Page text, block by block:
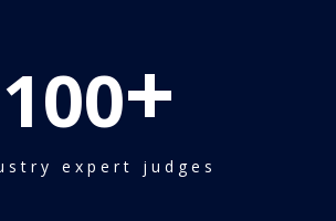
100+
expert judges